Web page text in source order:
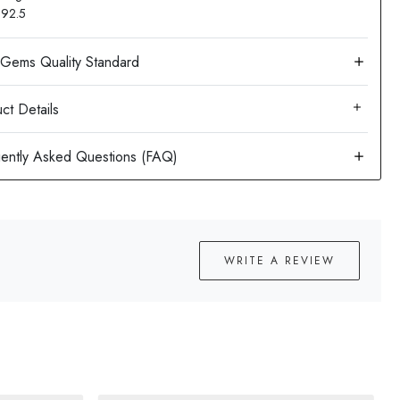
Details
WRITE A REVIEW